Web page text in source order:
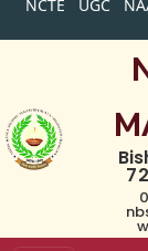
NCTE UGC